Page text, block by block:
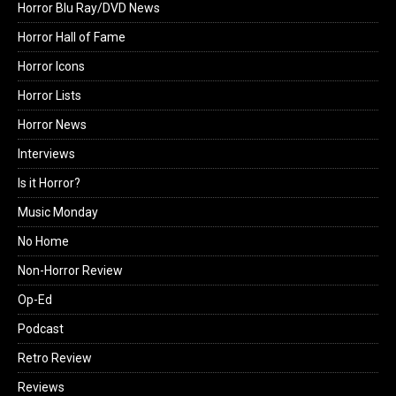
Horror Blu Ray/DVD News
Horror Hall of Fame
Horror Icons
Horror Lists
Horror News
Interviews
Is it Horror?
Music Monday
No Home
Non-Horror Review
Op-Ed
Podcast
Retro Review
Reviews